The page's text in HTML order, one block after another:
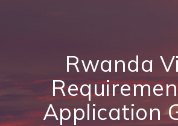
Rwanda
Application